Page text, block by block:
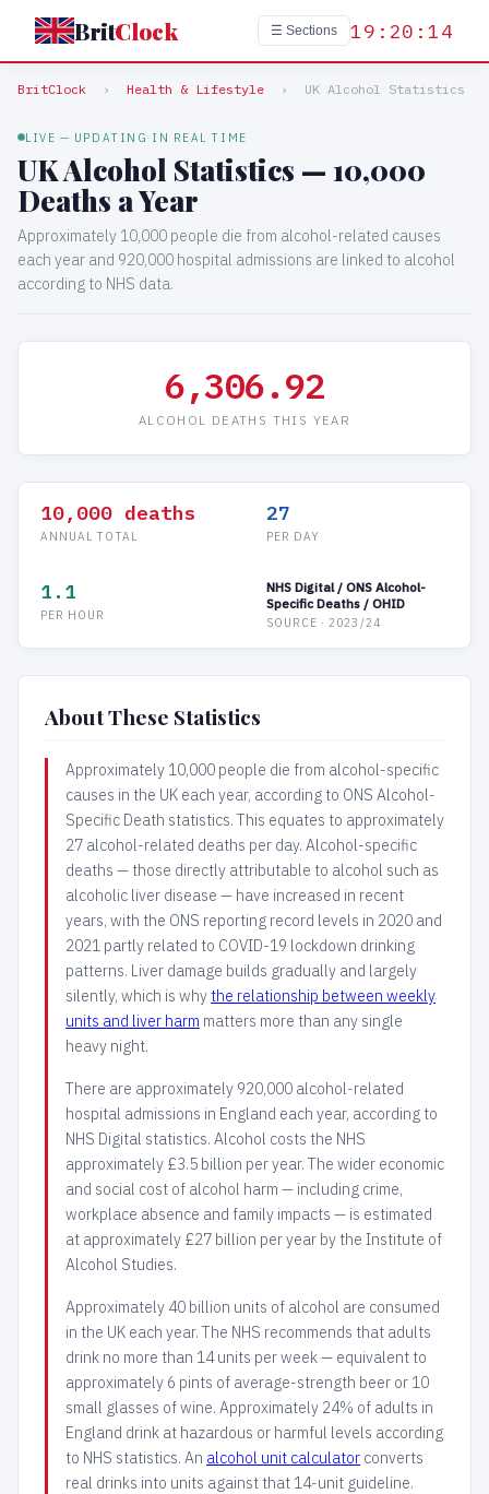
BritClock ☰ Sections 19:20:14
BritClock › Health & Lifestyle › UK Alcohol Statistics
LIVE — UPDATING IN REAL TIME
UK Alcohol Statistics — 10,000
Deaths a Year
Approximately 10,000 people die from alcohol-related causes
each year and 920,000 hospital admissions are linked to alcohol
according to NHS data.
6,306.92
ALCOHOL DEATHS THIS YEAR
10,000 deaths
ANNUAL TOTAL
27
PER DAY
1.1
PER HOUR
NHS Digital / ONS Alcohol-
Specific Deaths / OHID
SOURCE · 2023/24
About These Statistics
Approximately 10,000 people die from alcohol-specific
causes in the UK each year, according to ONS Alcohol-
Specific Death statistics. This equates to approximately
27 alcohol-related deaths per day. Alcohol-specific
deaths — those directly attributable to alcohol such as
alcoholic liver disease — have increased in recent
years, with the ONS reporting record levels in 2020 and
2021 partly related to COVID-19 lockdown drinking
patterns. Liver damage builds gradually and largely
silently, which is whythe relationship between weekly
units and liver harm matters more than any single
heavy night.
There are approximately 920,000 alcohol-related
hospital admissions in England each year, according to
NHS Digital statistics. Alcohol costs the NHS
approximately £3.5 billion per year. The wider economic
and social cost of alcohol harm — including crime,
workplace absence and family impacts — is estimated
at approximately £27 billion per year by the Institute of
Alcohol Studies.
Approximately 40 billion units of alcohol are consumed
in the UK each year. The NHS recommends that adults
drink no more than 14 units per week — equivalent to
approximately 6 pints of average-strength beer or 10
small glasses of wine. Approximately 24% of adults in
England drink at hazardous or harmful levels according
to NHS statistics. An alcohol unit calculator converts
real drinks into units against that 14-unit guideline.